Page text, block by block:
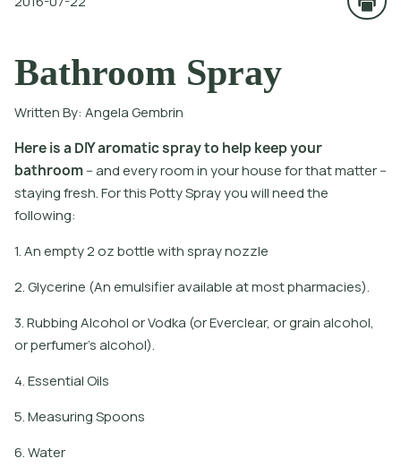
Bathroom Spray
Written By: Angela Gembrin
Hereisa DIYaromaticsprayto helpkeepyour
bathroom-andeveryroominyourhouseforthatmater-
stayingfresh.ForthisPotySprayyouwillneedthe
following:
1. An empty 2 oz bottle with spray nozzle
2. Glycerine (An emulsifier available at most pharmacies).
3. Rubbing Alcohol or Vodka (or Everclear, or grain alcohol,
or perfumer's alcohol).
4. Essential Oils
5. Measuring Spoons
6. Water